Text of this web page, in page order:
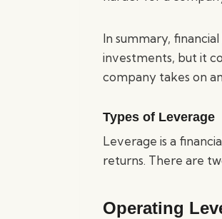
In summary,
investments, but it
company takes on
Types of Leverage
Leverage is a
returns. There are
Operating